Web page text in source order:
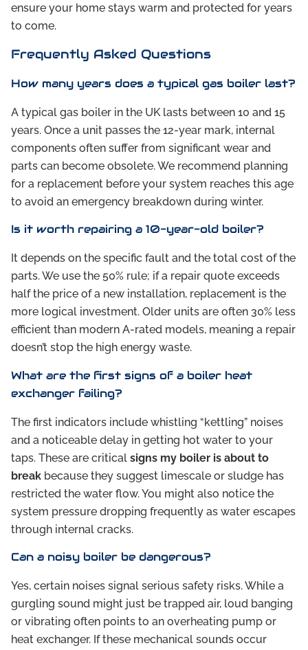
ensure your home stays warm and protected for years
to come.
Frequently Asked Questions
How many years does a typical gas boiler last?
A typical gas boiler in the UK lasts between 10 and 15
years. Once a unit passes the 12-year mark, internal
components often suffer from significant wear and
parts can become obsolete. We recommend planning
for a replacement before your system reaches this age
to avoid an emergency breakdown during winter.
Is it worth repairing a 10-year-old boiler?
It depends on the specific fault and the total cost of the
parts. We use the 50% rule; if a repair quote exceeds
half the price of a new installation, replacement is the
more logical investment. Older units are often 30% less
efficient than modern A-rated models, meaning a repair
doesn’t stop the high energy waste.
What are the first signs of a boiler heat
exchanger failing?
The first indicators include whistling “kettling” noises
and a noticeable delay in getting hot water to your
taps. These are critical signs my boiler is about to
break because they suggest limescale or sludge has
restricted the water flow. You might also notice the
system pressure dropping frequently as water escapes
through internal cracks.
Can a noisy boiler be dangerous?
Yes, certain noises signal serious safety risks. While a
gurgling sound might just be trapped air, loud banging
or vibrating often points to an overheating pump or
heat exchanger. If these mechanical sounds occur